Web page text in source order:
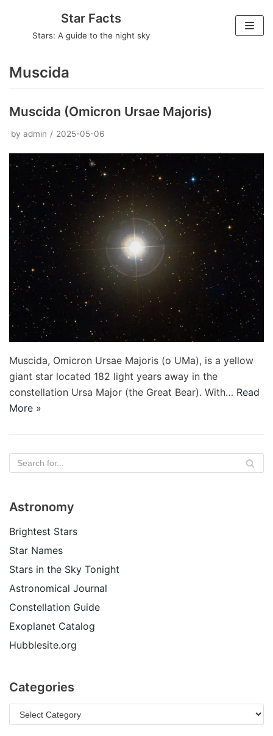
Star Facts
Stars: A guide to the night sky
Muscida
Muscida (Omicron Ursae Majoris)
by admin 2025-05-06
Muscida, Omicron Ursae Majoris (ο UMa), is a yellow
giant star located 182 light years away in the
constellation Ursa Major (the Great Bear). With… Read
More »
Astronomy
Brightest Stars
Star Names
Stars in the Sky Tonight
Astronomical Journal
Constellation Guide
Exoplanet Catalog
Hubblesite.org
Categories